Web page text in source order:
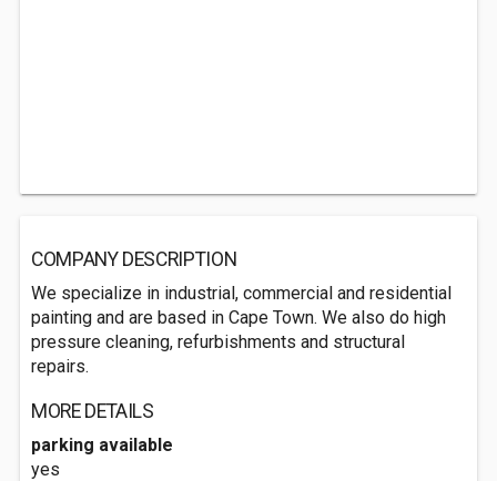
COMPANY DESCRIPTION
We specialize in industrial, commercial and residential
painting and are based in Cape Town. We also do high
pressure cleaning, refurbishments and structural
repairs.
MORE DETAILS
parking available
yes